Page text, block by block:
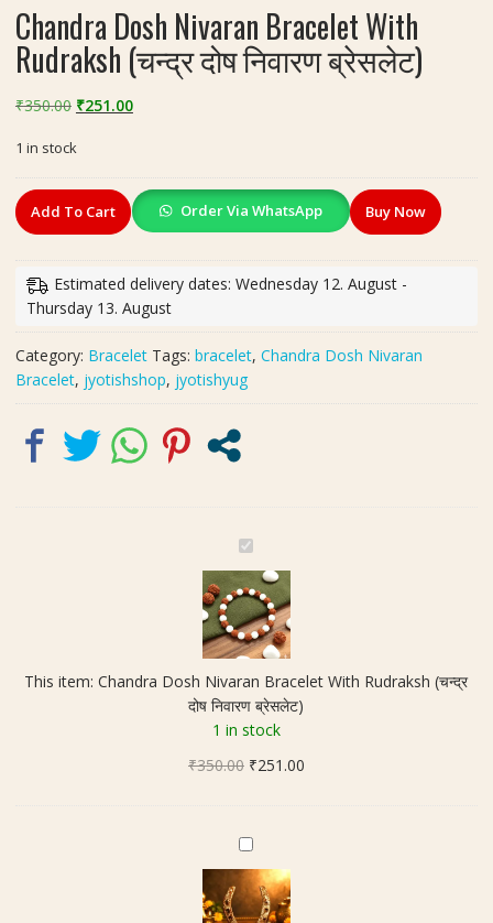
Chandra Dosh Nivaran Bracelet With
Rudraksh (चन्द्र दोष निवारण ब्रेसलेट)
₹350.00 Original
was:
₹350.00.
₹251.00Current
₹251.00.
1 in stock
Chandra
Dosh
Bracelet
With
Rudraksh
(चन्द्र
दोष
quantity
Add To Cart Order Via WhatsApp Buy Now
Estimated delivery dates: Wednesday 12. August -
Thursday 13. August
Category: Bracelet Tags: bracelet, Chandra Dosh Nivaran
Bracelet, jyotishshop, jyotishyug
C
h
a
n
d
a
D
o
s
i
a
r
This item: Chandra Dosh Nivaran Bracelet With Rudraksh (चन्द्र
दोष निवारण ब्रेसलेट)
1 in stock
₹350.00 Original
₹350.00.
₹251.00Current
O
r
i
g